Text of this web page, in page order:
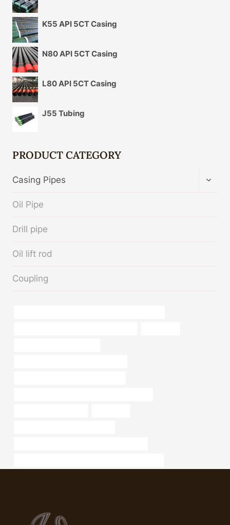
K55 API 5CT Casing
N80 API 5CT Casing
L80 API 5CT Casing
J55 Tubing
PRODUCT CATEGORY
Casing Pipes
Oil Pipe
Drill pipe
Oil lift rod
Coupling